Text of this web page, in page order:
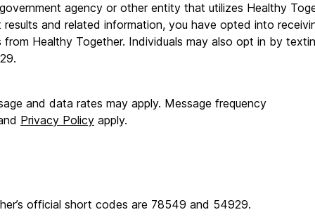
agency or other entity that utilizes Healthy
results and related information, you have opted into
from Healthy Together. Individuals may also opt in by
and data rates may apply. Message frequency
Privacy Policy apply.
official short codes are 78549 and 54929.